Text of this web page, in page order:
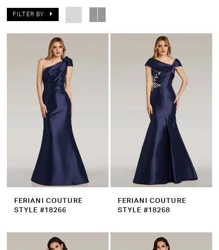
FILTER BY
FERIANI COUTURE
STYLE #18266
FERIANI COUTURE
STYLE #18268